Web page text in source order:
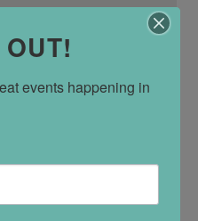
events happening in